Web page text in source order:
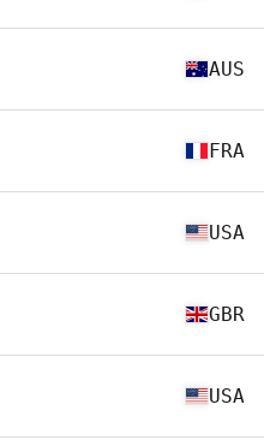
AUS
FRA
USA
GBR
USA